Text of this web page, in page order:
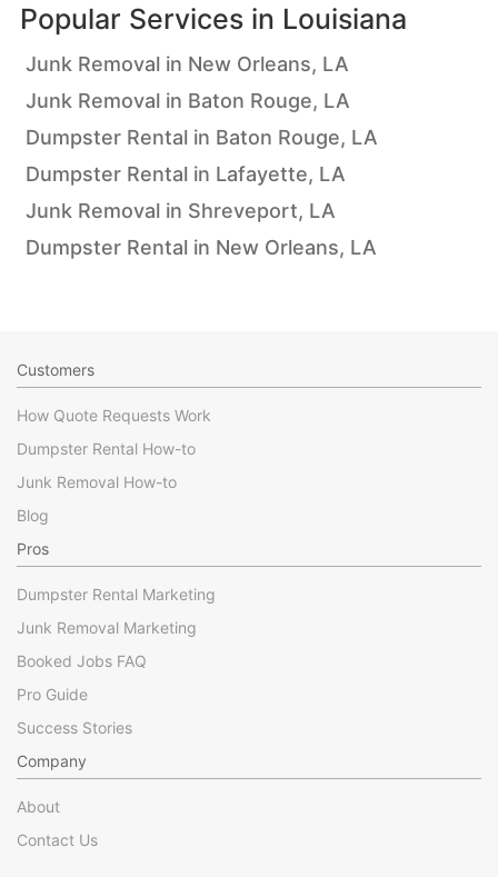
Popular Services in Louisiana
Junk Removal in New Orleans, LA
Junk Removal in Baton Rouge, LA
Dumpster Rental in Baton Rouge, LA
Dumpster Rental in Lafayette, LA
Junk Removal in Shreveport, LA
Dumpster Rental in New Orleans, LA
Customers
How Quote Requests Work
Dumpster Rental How-to
Junk Removal How-to
Blog
Pros
Dumpster Rental Marketing
Junk Removal Marketing
Booked Jobs FAQ
Pro Guide
Success Stories
Company
About
Contact Us